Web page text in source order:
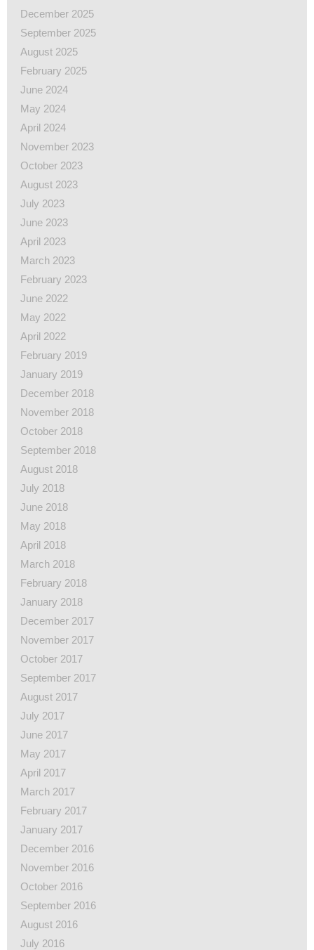
December 2025
September 2025
August 2025
February 2025
June 2024
May 2024
April 2024
November 2023
October 2023
August 2023
July 2023
June 2023
April 2023
March 2023
February 2023
June 2022
May 2022
April 2022
February 2019
January 2019
December 2018
November 2018
October 2018
September 2018
August 2018
July 2018
June 2018
May 2018
April 2018
March 2018
February 2018
January 2018
December 2017
November 2017
October 2017
September 2017
August 2017
July 2017
June 2017
May 2017
April 2017
March 2017
February 2017
January 2017
December 2016
November 2016
October 2016
September 2016
August 2016
July 2016